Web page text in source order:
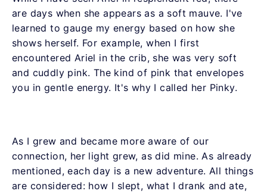
are days when she appears as a soft mauve. I've
learned to gauge my energy based on how she
shows herself. For example, when I first
encountered Ariel in the crib, she was very soft
and cuddly pink. The kind of pink that envelopes
you in gentle energy. It's why I called her Pinky.
As I grew and became more aware of our
connection, her light grew, as did mine. As already
mentioned, each day is a new adventure. All things
are considered: how I slept, what I drank and ate,